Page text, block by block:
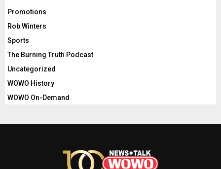
Promotions
Rob Winters
Sports
The Burning Truth Podcast
Uncategorized
WOWO History
WOWO On-Demand